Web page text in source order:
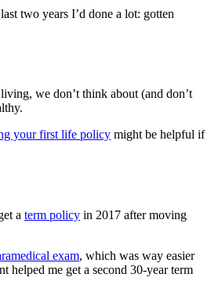
two years I’d done a lot: gotten
we don’t think about (and don’t
your first life policy might be helpful if
a term policy in 2017 after moving
exam, which was way easier
helped me get a second 30-year term